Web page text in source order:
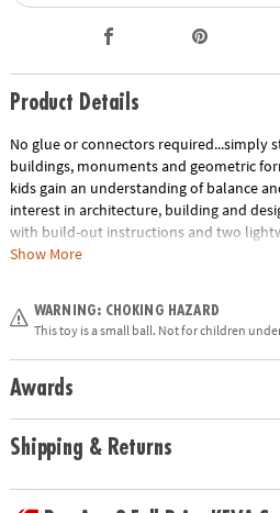
Product Details
No glue or connectors required...simply
buildings, monuments and geometric
kids gain an understanding of balance
interest in architecture, building and
with build-out instructions and two
The Benefits of Maple: Premium maple
Age Recommendation:Ages 5 and up
Show More
WARNING: CHOKING HAZARD
This toy is a small ball. Not for children
Awards
Shipping & Returns